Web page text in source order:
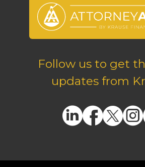
Follow us to get
updates from